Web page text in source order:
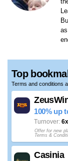
Top
Terms and conditions
100% up
6x
Turnover
Offer for new
Terms &
Casinia